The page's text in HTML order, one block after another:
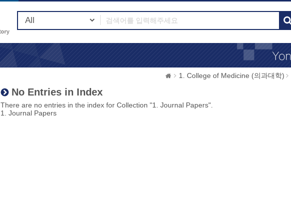
1. College of Medicine (의과대학)
No Entries in Index
There are no entries in the index for Collection "1. Journal Papers".
1. Journal Papers